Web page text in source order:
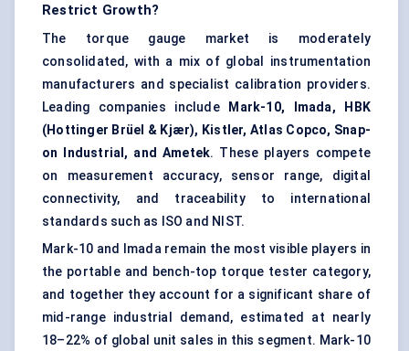
Restrict Growth?
The torque gauge market is moderately
consolidated, with a mix of global instrumentation
manufacturers and specialist calibration providers.
Leading companies include
Mark-10, Imada, HBK
(Hottinger Brüel & Kjær), Kistler, Atlas Copco, Snap-
on Industrial, and Ametek. These players compete
on measurement accuracy, sensor range, digital
connectivity, and traceability to international
standards such as ISO and NIST.
Mark-10 and Imada remain the most visible players in
the portable and bench-top torque tester category,
and together they account for a significant share of
mid-range industrial demand, estimated at nearly
18–22% of global unit sales in this segment. Mark-10